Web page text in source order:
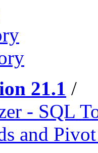
21.1 /
- SQL
and